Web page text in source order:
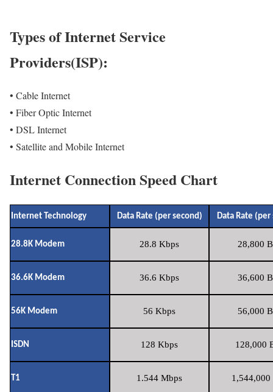
Types of Internet Service
Providers(ISP):
• Cable Internet
• Fiber Optic Internet
• DSL Internet
• Satellite and Mobile Internet
Internet Connection Speed Chart
Internet Technology Data Rate (per second) Data Rate (per
28.8K Modem 28.8 Kbps 28,800
36.6K Modem 36.6 Kbps 36,600
56K Modem 56 Kbps 56,000
ISDN 128 Kbps 128,000
T1 1.544 Mbps 1,544,000